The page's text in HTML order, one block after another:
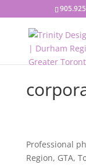
Professional
Region, GTA,